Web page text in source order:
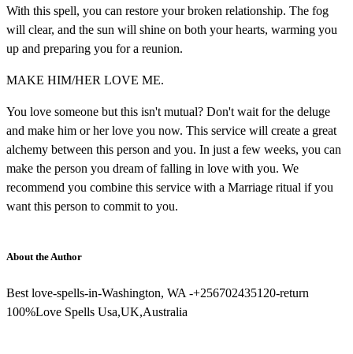
With this spell, you can restore your broken relationship. The fog
will clear, and the sun will shine on both your hearts, warming you
up and preparing you for a reunion.
MAKE HIM/HER LOVE ME.
You love someone but this isn't mutual? Don't wait for the deluge
and make him or her love you now. This service will create a great
alchemy between this person and you. In just a few weeks, you can
make the person you dream of falling in love with you. We
recommend you combine this service with a Marriage ritual if you
want this person to commit to you.
About the Author
Best love-spells-in-Washington, WA -+256702435120-return
100%Love Spells Usa,UK,Australia